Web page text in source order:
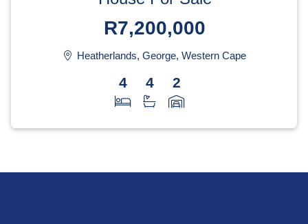
R7,200,000
Heatherlands, George, Western Cape
4 4 2